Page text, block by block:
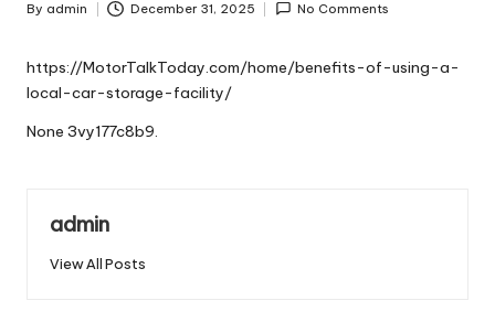
Posted
By admin December 31, 2025 No Comments
https://MotorTalkToday.com/home/benefits-of-using-a-
local-car-storage-facility/
None 3vy177c8b9.
admin
View All Posts